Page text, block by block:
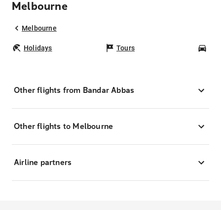
Melbourne
Melbourne
Holidays Tours
Other flights from Bandar Abbas
Other flights to Melbourne
Airline partners